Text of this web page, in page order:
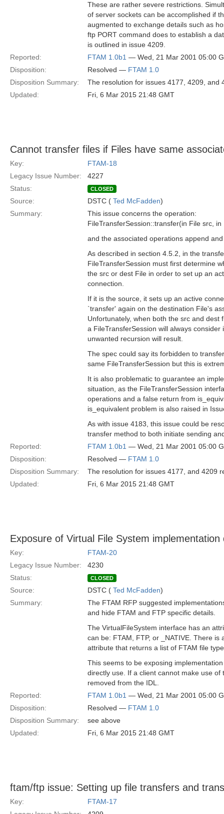
These are rather severe restrictions.
of server sockets can be accomplished if
augmented to exchange details such as
ftp PORT command does to establish a
is outlined in issue 4209.
Reported:
FTAM 1.0b1 — Wed, 21 Mar 2001 05:00
Disposition:
Resolved — FTAM 1.0
Disposition Summary:
The resolution for issues 4177, 4209, and
Updated:
Fri, 6 Mar 2015 21:48 GMT
Cannot transfer files if Files have same
Key:
FTAM-18
Legacy Issue Number:
4227
Status:
CLOSED
Source: DSTC ( Ted McFadden)
Summary:
This issue concerns the operation:
FileTransferSession::transfer(in File src, in
and the associated operations append
As described in section 4.5.2, in the
FileTransferSession must first determine
the src or dest File in order to set up an
connection.
If it is the source, it sets up an active
`transfer' again on the destination File's
Unfortunately, when both the src and dest
a FileTransferSession will always consider
unwanted recursion will result.
The spec could say its forbidden to
same FileTransferSession but this is
It is also problematic to guarantee an
situation, as the FileTransferSession
operations and a false return from
is_equivalent problem is also raised in
As with issue 4183, this issue could be
transfer method to both initiate sending
Reported:
FTAM 1.0b1 — Wed, 21 Mar 2001 05:00
Disposition:
Resolved — FTAM 1.0
Disposition Summary:
The resolution for issues 4177, and 4209
Updated:
Fri, 6 Mar 2015 21:48 GMT
Exposure of Virtual File System implementation
Key:
FTAM-20
Legacy Issue Number:
4230
Status:
CLOSED
Source: DSTC ( Ted McFadden)
Summary:
The FTAM RFP suggested
and hide FTAM and FTP specific details.
The VirtualFileSystem interface has an
can be: FTAM, FTP, or _NATIVE. There
attribute that returns a list of FTAM file
This seems to be exposing
directly use. If a client cannot make use of
removed from the IDL.
Reported:
FTAM 1.0b1 — Wed, 21 Mar 2001 05:00
Disposition:
Resolved — FTAM 1.0
Disposition Summary:
see above
Updated:
Fri, 6 Mar 2015 21:48 GMT
ftam/ftp issue: Setting up file transfers and
Key:
FTAM-17